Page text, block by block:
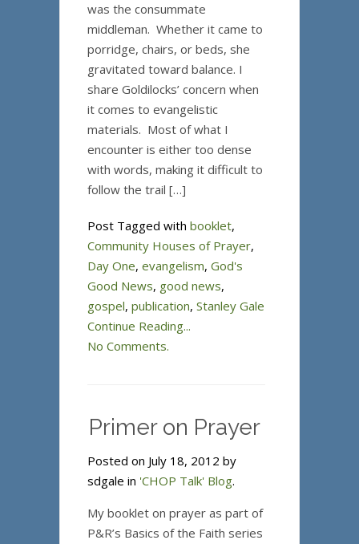
was the consummate
middleman. Whether it came to
porridge, chairs, or beds, she
gravitated toward balance. I
share Goldilocks’ concern when
it comes to evangelistic
materials. Most of what I
encounter is either too dense
with words, making it difficult to
follow the trail […]
Post Tagged with booklet,
Community Houses of Prayer,
Day One, evangelism, God's
Good News, good news,
gospel, publication, Stanley Gale
Continue Reading...
No Comments.
Primer on Prayer
Posted on July 18, 2012 by
sdgale in 'CHOP Talk' Blog.
My booklet on prayer as part of
P&R’s Basics of the Faith series